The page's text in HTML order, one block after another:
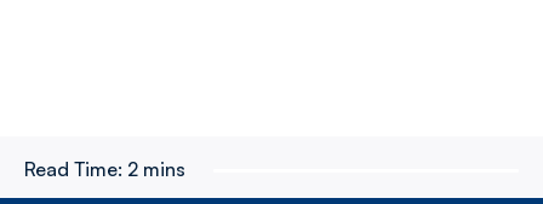
Read Time: 2 mins